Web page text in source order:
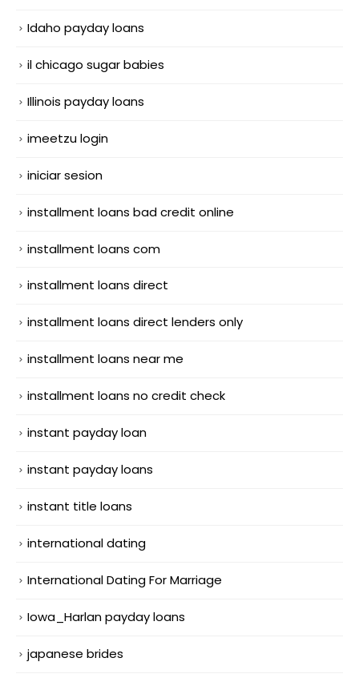
Idaho payday loans
il chicago sugar babies
Illinois payday loans
imeetzu login
iniciar sesion
installment loans bad credit online
installment loans com
installment loans direct
installment loans direct lenders only
installment loans near me
installment loans no credit check
instant payday loan
instant payday loans
instant title loans
international dating
International Dating For Marriage
Iowa_Harlan payday loans
japanese brides